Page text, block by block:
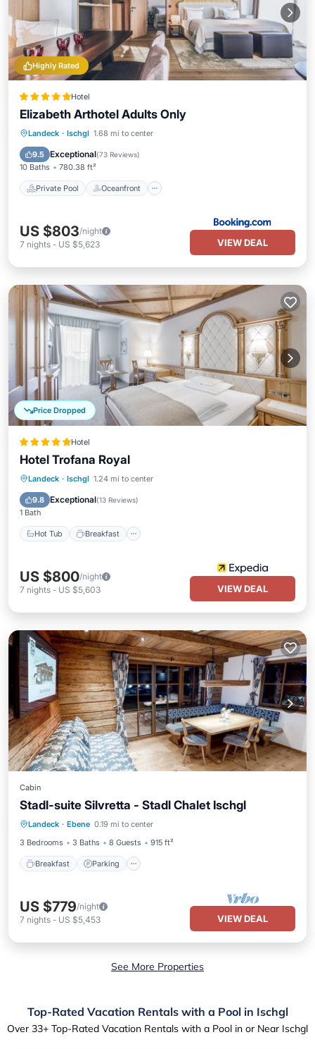
Highly Rated
Hotel
Elizabeth Arthotel Adults Only
Landeck · Ischgl 1.68 mi to center
9.5 Exceptional(73 Reviews)
10 Baths 780.38 ft²
Private Pool Oceanfront
Private Pool Oceanfront
Breakfast
US $803/night
7 nights - US $5,623 VIEW DEAL
Price Dropped
Hotel
Hotel Trofana Royal
Landeck · Ischgl 1.24 mi to center
9.8 Exceptional(13 Reviews)
1 Bath
Hot Tub Breakfast
Hot Tub Breakfast
Pool
US $800/night
7 nights - US $5,603 VIEW DEAL
Cabin
Stadl-suite Silvretta - Stadl Chalet Ischgl
Landeck · Ebene 0.19 mi to center
3 Bedrooms
3 Baths 8 Guests 915 ft²
Breakfast Parking
Breakfast Parking
Spa
Balcony/Terrace
US $779/night
7 nights - US $5,453 VIEW DEAL
See More Properties
Top-Rated Vacation Rentals with a Pool in Ischgl
Over 33+ Top-Rated Vacation Rentals with a Pool in or Near Ischgl